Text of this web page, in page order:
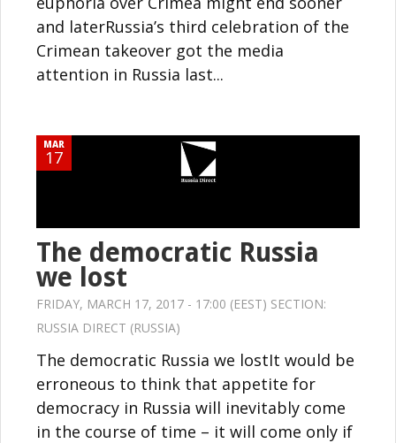
and laterRussia’s third celebration of the
Crimean takeover got the media
attention in Russia last...
MAR
17
The democratic Russia
we lost
FRIDAY, MARCH 17, 2017 - 17:00 (EEST) SECTION:
RUSSIA DIRECT (RUSSIA)
The democratic Russia we lostIt would be
erroneous to think that appetite for
democracy in Russia will inevitably come
in the course of time – it will come only if